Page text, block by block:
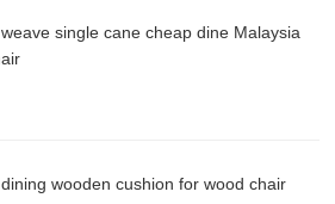
single cane cheap dine Malaysia
wooden cushion for wood chair